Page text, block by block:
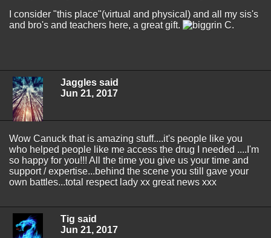
I consider "this place"(virtual and physical) and all my sis's
and bro's and teachers here, a great gift.
C.
Jaggles said
Jun 21, 2017
Wow Canuck that is amazing stuff....it's people like you
who helped people like me access the drug I needed ....I'm
so happy for you!!! All the time you give us your time and
support / expertise...behind the scene you still gave your
own battles...total respect lady xx great news xxx
Tig said
Jun 21, 2017